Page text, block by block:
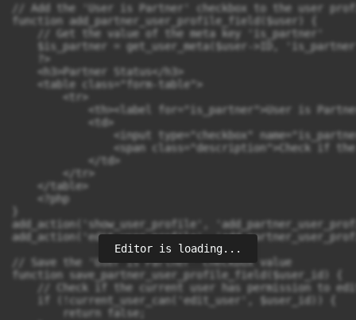
// Add the 'User is Partner' checkbox to the user
function add_partner_user_profile_field($user) {
    // Get the value of the meta key 'is_partner'
$is_partner = get_user_meta($user->ID,
    ?>
    <h3>Partner Status</h3>
    <table class="form-table">
        <tr>
<th><label for="is_partner">User is
            <td>
<input type="checkbox"
<span class="description">Check if
            </td>
        </tr>
    </table>
    <?php
add_action('show_user_profile',
add_action('edit_user_profile',
// Save the 'User is Partner' checkbox value
function save_partner_user_profile_field($user_id) {
// Check if the current user has permission to
    if (!current_user_can('edit_user', $user_id)) {
        return false;
Editor is loading...